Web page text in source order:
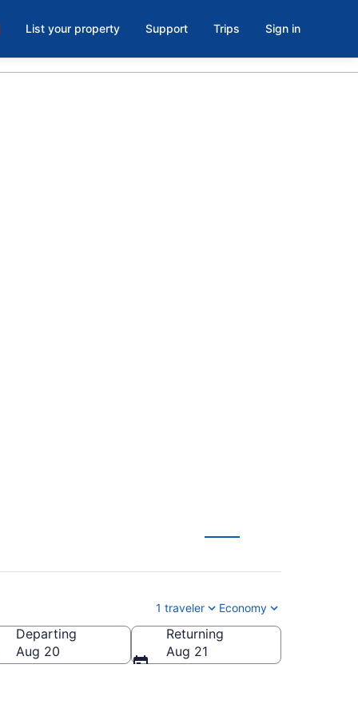
List your property Support Trips Sign in
1 traveler Economy
Departing
Aug 20
Returning
Aug 21